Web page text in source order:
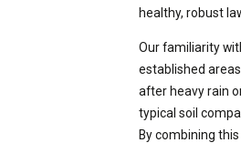
healthy, robust
Our familiarity
established
after heavy rain
typical soil
By combining